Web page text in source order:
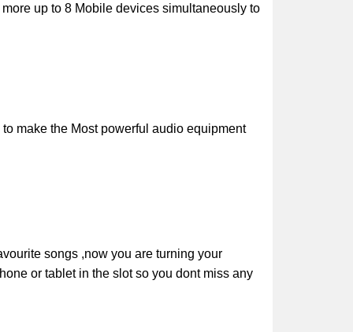
up to 8 Mobile devices simultaneously to
make the Most powerful audio equipment
songs ,now you are turning your
or tablet in the slot so you dont miss any